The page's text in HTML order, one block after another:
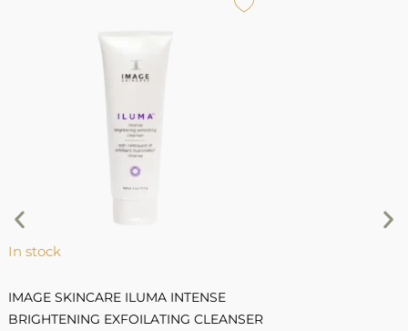
In stock
IMAGE SKINCARE ILUMA INTENSE
BRIGHTENING EXFOILATING CLEANSER